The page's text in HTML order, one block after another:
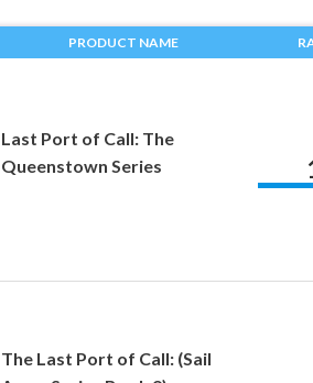
PRODUCT NAME
Last Port of Call: The
Queenstown Series
The Last Port of Call: (Sail